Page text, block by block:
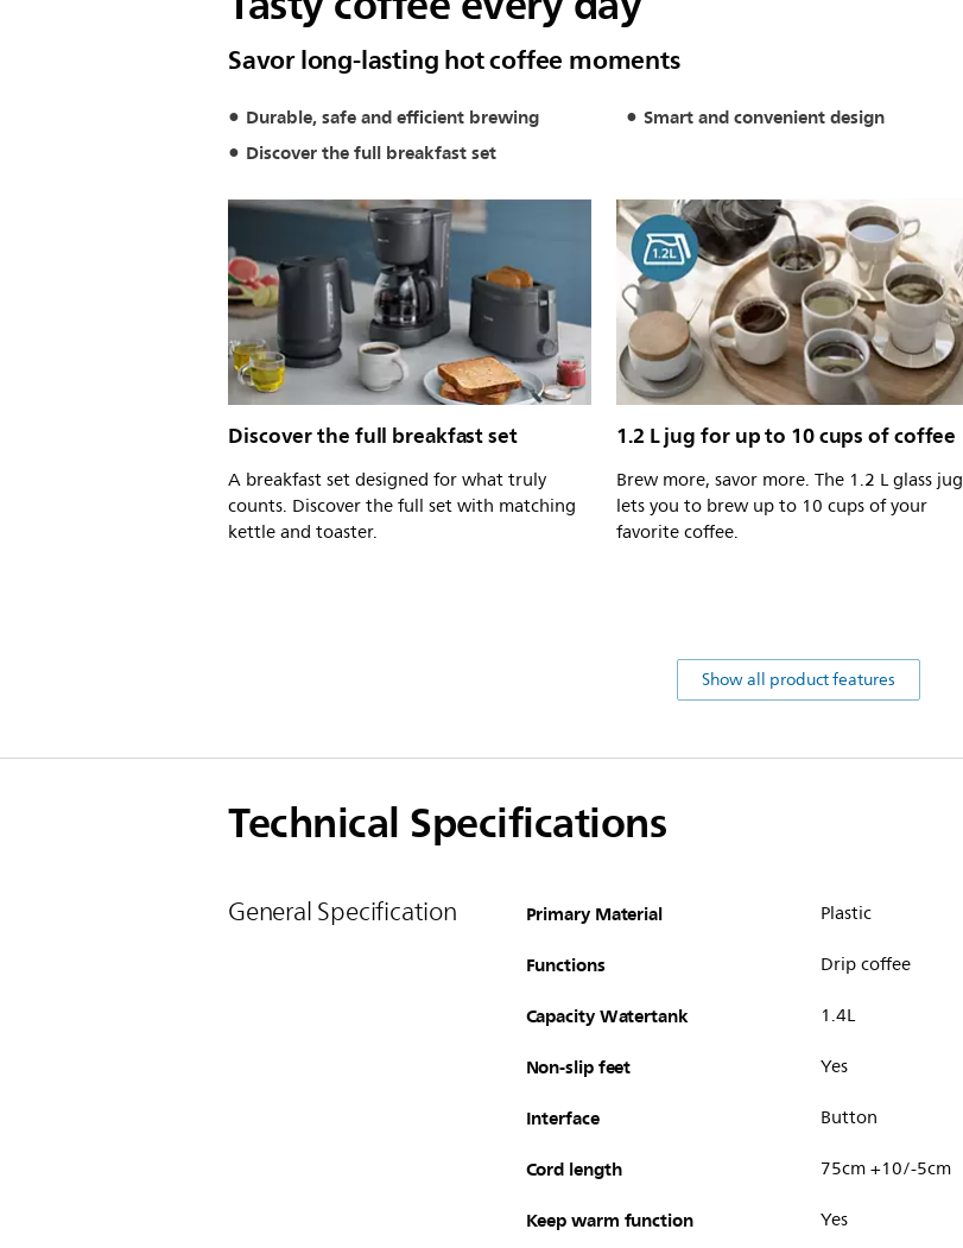
Savor long-lasting hot coffee moments
Durable, safe and efficient brewing
Smart and convenient design
Discover the full breakfast set
Discover the full breakfast set
A breakfast set designed for what truly
counts. Discover the full set with matching
kettle and toaster.
1.2 L jug for up to 10 cups of coffee
Brew more, savor more. The 1.2 L glass jug
lets you to brew up to 10 cups of your
favorite coffee.
Show all product features
Technical Specifications
General Specification Primary Material Plastic
Functions Drip coffee
Capacity Watertank 1.4L
Non-slip feet Yes
Interface Button
Cord length 75cm +10/-5cm
Keep warm function Yes